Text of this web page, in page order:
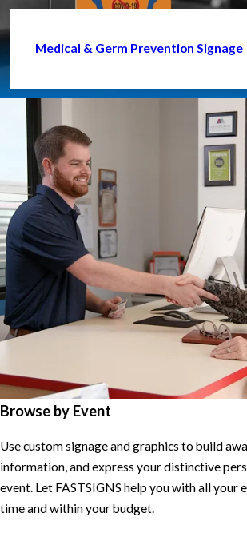
Medical & Germ Prevention Signage
Browse by Event
Use custom signage and graphics to build
information, and express your distinctive
event. Let FASTSIGNS help you with all your
time and within your budget.